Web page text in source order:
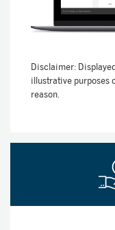
Disclaimer:
illustrative purposes
reason.